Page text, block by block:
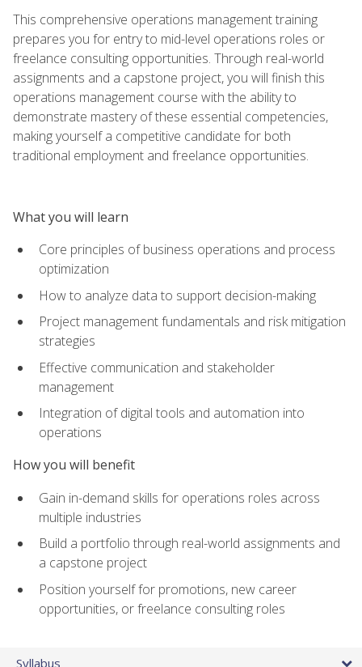
This comprehensive operations management training
prepares you for entry to mid-level operations roles or
freelance consulting opportunities. Through real-world
assignments and a capstone project, you will finish this
operations management course with the ability to
demonstrate mastery of these essential competencies,
making yourself a competitive candidate for both
traditional employment and freelance opportunities.
What you will learn
Core principles of business operations and process
optimization
How to analyze data to support decision-making
Project management fundamentals and risk mitigation
strategies
Effective communication and stakeholder
management
Integration of digital tools and automation into
operations
How you will benefit
Gain in-demand skills for operations roles across
multiple industries
Build a portfolio through real-world assignments and
a capstone project
Position yourself for promotions, new career
opportunities, or freelance consulting roles
Syllabus